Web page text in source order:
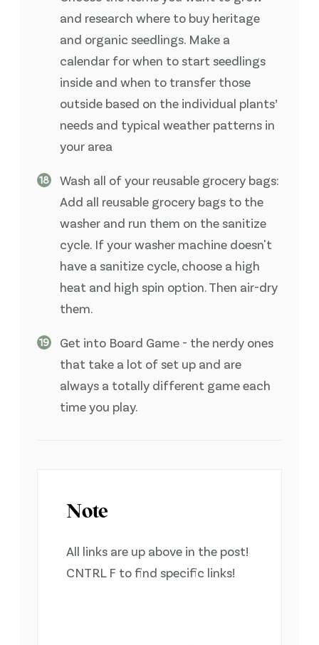
and research where to buy heritage
and organic seedlings. Make a
calendar for when to start seedlings
inside and when to transfer those
outside based on the individual plants’
needs and typical weather patterns in
your area
Wash all of your reusable grocery bags:
Add all reusable grocery bags to the
washer and run them on the sanitize
cycle. If your washer machine doesn't
have a sanitize cycle, choose a high
heat and high spin option. Then air-dry
them.
Get into Board Game - the nerdy ones
that take a lot of set up and are
always a totally different game each
time you play.
Note
All links are up above in the post!
CNTRL F to find specific links!